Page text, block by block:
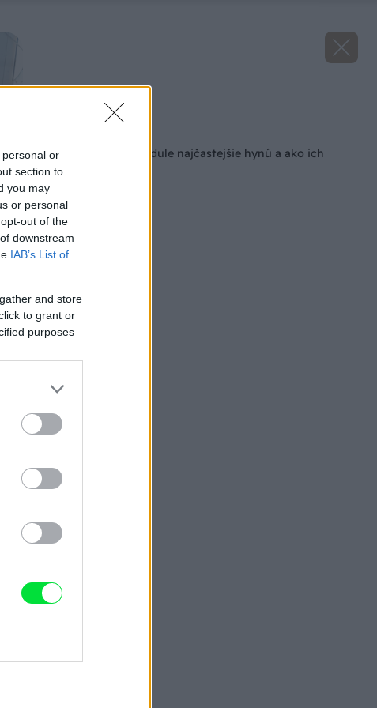
or
section to
you may
or personal
out of the
downstream
IAB’s List of
and store
to grant or
purposes
Prečo rastliny levandule najčastejšie hynú a ako ich
prebrať k životu?